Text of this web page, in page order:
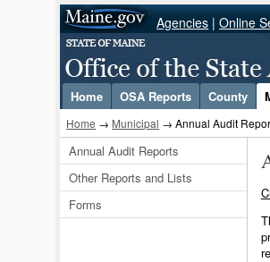
Agencies | Online
Select Language
Home OSA Reports County
Home → Municipal → Annual Audit
Annual Audit Reports
Other Reports and Lists
Forms